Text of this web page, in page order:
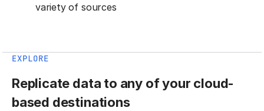
variety of sources
EXPLORE
Replicate data to any of your cloud-
based destinations